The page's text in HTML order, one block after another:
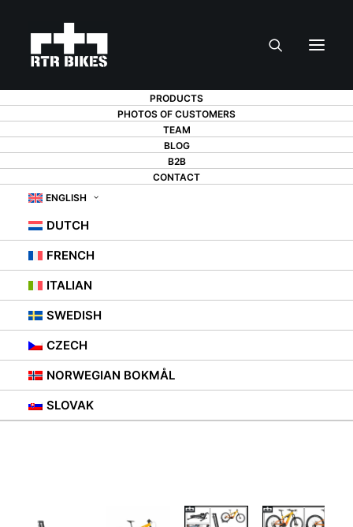
PRODUCTS
PHOTOS OF CUSTOMERS
TEAM
BLOG
B2B
CONTACT
ENGLISH
DUTCH
FRENCH
ITALIAN
SWEDISH
CZECH
NORWEGIAN BOKMÅL
SLOVAK